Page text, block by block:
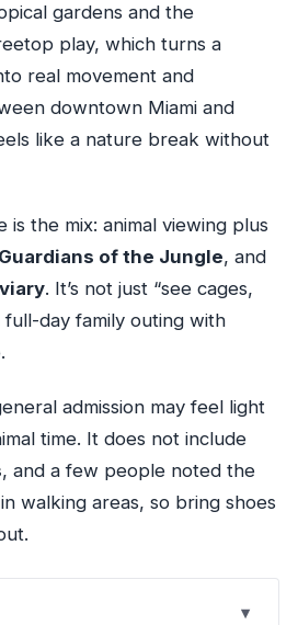
gardens and the
play, which turns a
real movement and
downtown Miami and
like a nature break without
the mix: animal viewing plus
Guardians of the Jungle, and
. It’s not just “see cages,
full-day family outing with
admission may feel light
time. It does not include
, and a few people noted the
walking areas, so bring shoes